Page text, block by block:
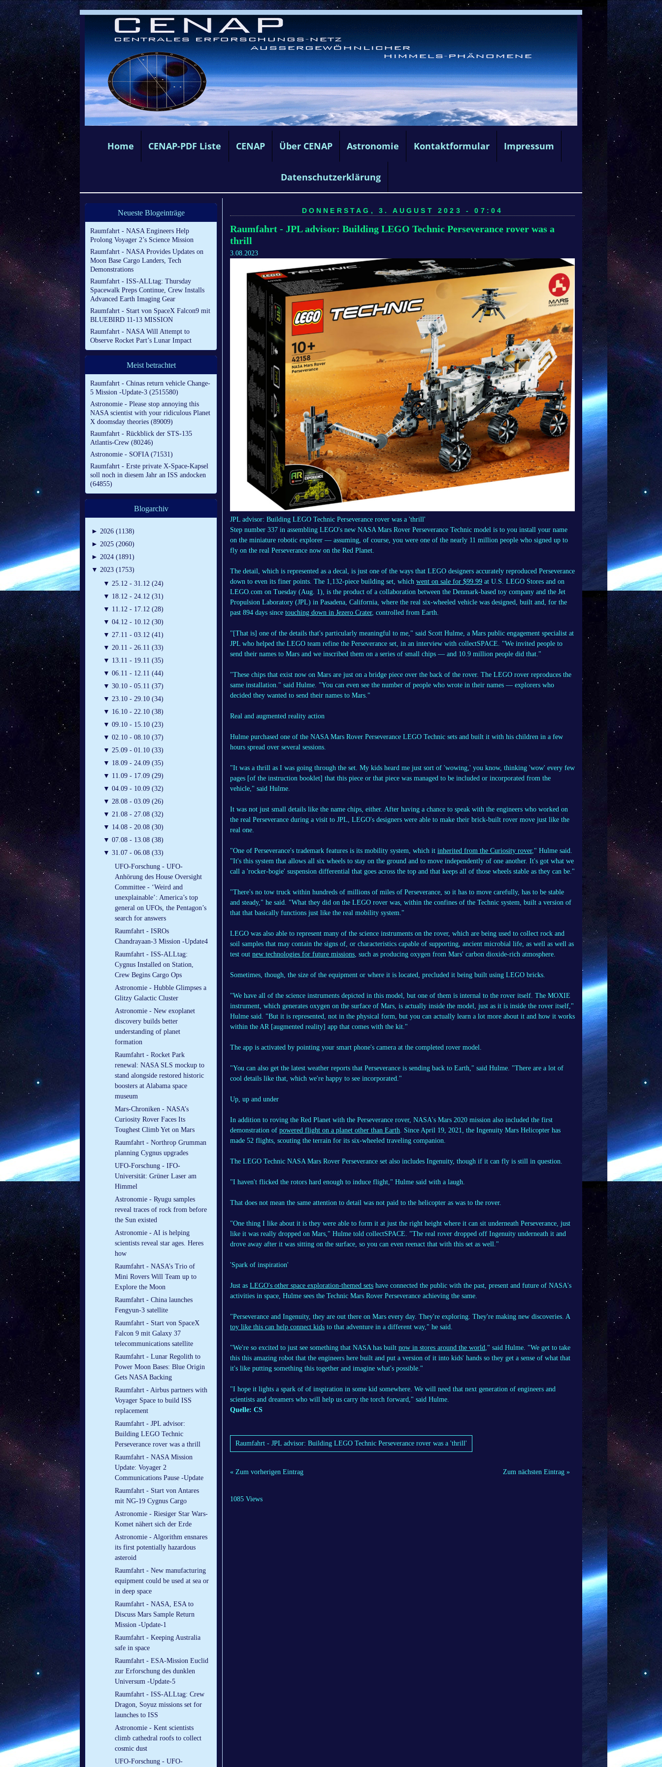
Home CENAP-PDF Liste CENAP Über CENAP Astronomie Kontaktformular Impressum
Datenschutzerklärung
Neueste Blogeinträge
Raumfahrt - NASA Engineers Help
Prolong Voyager 2’s Science Mission
Raumfahrt - NASA Provides Updates on
Moon Base Cargo Landers, Tech
Demonstrations
Raumfahrt - ISS-ALLtag: Thursday
Spacewalk Preps Continue, Crew Installs
Advanced Earth Imaging Gear
Raumfahrt - Start von SpaceX Falcon9 mit
BLUEBIRD 11-13 MISSION
Raumfahrt - NASA Will Attempt to
Observe Rocket Part’s Lunar Impact
Meist betrachtet
Raumfahrt - Chinas return vehicle Change-
5 Mission -Update-3 (2515580)
Astronomie - Please stop annoying this
NASA scientist with your ridiculous Planet
X doomsday theories (89009)
Raumfahrt - Rückblick der STS-135
Atlantis-Crew (80246)
Astronomie - SOFIA (71531)
Raumfahrt - Erste private X-Space-Kapsel
soll noch in diesem Jahr an ISS andocken
(64855)
Blogarchiv
► 2026 (1138)
► 2025 (2060)
► 2024 (1891)
▼ 2023 (1753)
▼ 25.12 - 31.12 (24)
▼ 18.12 - 24.12 (31)
▼ 11.12 - 17.12 (28)
▼ 04.12 - 10.12 (30)
▼ 27.11 - 03.12 (41)
▼ 20.11 - 26.11 (33)
▼ 13.11 - 19.11 (35)
▼ 06.11 - 12.11 (44)
▼ 30.10 - 05.11 (37)
▼ 23.10 - 29.10 (34)
▼ 16.10 - 22.10 (38)
▼ 09.10 - 15.10 (23)
▼ 02.10 - 08.10 (37)
▼ 25.09 - 01.10 (33)
▼ 18.09 - 24.09 (35)
▼ 11.09 - 17.09 (29)
▼ 04.09 - 10.09 (32)
▼ 28.08 - 03.09 (26)
▼ 21.08 - 27.08 (32)
▼ 14.08 - 20.08 (30)
▼ 07.08 - 13.08 (38)
▼ 31.07 - 06.08 (33)
UFO-Forschung - UFO-
Anhörung des House Oversight
Committee - ‘Weird and
unexplainable’: America’s top
general on UFOs, the Pentagon’s
search for answers
Raumfahrt - ISROs
Chandrayaan-3 Mission -Update4
Raumfahrt - ISS-ALLtag:
Cygnus Installed on Station,
Crew Begins Cargo Ops
Astronomie - Hubble Glimpses a
Glitzy Galactic Cluster
Astronomie - New exoplanet
discovery builds better
understanding of planet
formation
Raumfahrt - Rocket Park
renewal: NASA SLS mockup to
stand alongside restored historic
boosters at Alabama space
museum
Mars-Chroniken - NASA’s
Curiosity Rover Faces Its
Toughest Climb Yet on Mars
Raumfahrt - Northrop Grumman
planning Cygnus upgrades
UFO-Forschung - IFO-
Universität: Grüner Laser am
Himmel
Astronomie - Ryugu samples
reveal traces of rock from before
the Sun existed
Astronomie - AI is helping
scientists reveal star ages. Heres
how
Raumfahrt - NASA’s Trio of
Mini Rovers Will Team up to
Explore the Moon
Raumfahrt - China launches
Fengyun-3 satellite
Raumfahrt - Start von SpaceX
Falcon 9 mit Galaxy 37
telecommunications satellite
Raumfahrt - Lunar Regolith to
Power Moon Bases: Blue Origin
Gets NASA Backing
Raumfahrt - Airbus partners with
Voyager Space to build ISS
replacement
Raumfahrt - JPL advisor:
Building LEGO Technic
Perseverance rover was a thrill
Raumfahrt - NASA Mission
Update: Voyager 2
Communications Pause -Update
Raumfahrt - Start von Antares
mit NG-19 Cygnus Cargo
Astronomie - Riesiger Star Wars-
Komet nähert sich der Erde
Astronomie - Algorithm ensnares
its first potentially hazardous
asteroid
Raumfahrt - New manufacturing
equipment could be used at sea or
in deep space
Raumfahrt - NASA, ESA to
Discuss Mars Sample Return
Mission -Update-1
Raumfahrt - Keeping Australia
safe in space
Raumfahrt - ESA-Mission Euclid
zur Erforschung des dunklen
Universum -Update-5
Raumfahrt - ISS-ALLtag: Crew
Dragon, Soyuz missions set for
launches to ISS
Astronomie - Kent scientists
climb cathedral roofs to collect
cosmic dust
UFO-Forschung - UFO-
DONNERSTAG, 3. AUGUST 2023 - 07:04
Raumfahrt - JPL advisor: Building LEGO Technic Perseverance rover was a
thrill
3.08.2023
JPL advisor: Building LEGO Technic Perseverance rover was a 'thrill'
Step number 337 in assembling LEGO's new NASA Mars Rover Perseverance Technic model is to you install your name
on the miniature robotic explorer — assuming, of course, you were one of the nearly 11 million people who signed up to
fly on the real Perseverance now on the Red Planet.
The detail, which is represented as a decal, is just one of the ways that LEGO designers accurately reproduced Perseverance
down to even its finer points. The 1,132-piece building set, which went on sale for $99.99 at U.S. LEGO Stores and on
LEGO.com on Tuesday (Aug. 1), is the product of a collaboration between the Denmark-based toy company and the Jet
Propulsion Laboratory (JPL) in Pasadena, California, where the real six-wheeled vehicle was designed, built and, for the
past 894 days since touching down in Jezero Crater, controlled from Earth.
"[That is] one of the details that's particularly meaningful to me," said Scott Hulme, a Mars public engagement specialist at
JPL who helped the LEGO team refine the Perseverance set, in an interview with collectSPACE. "We invited people to
send their names to Mars and we inscribed them on a series of small chips — and 10.9 million people did that."
"These chips that exist now on Mars are just on a bridge piece over the back of the rover. The LEGO rover reproduces the
same installation." said Hulme. "You can even see the number of people who wrote in their names — explorers who
decided they wanted to send their names to Mars."
Real and augmented reality action
Hulme purchased one of the NASA Mars Rover Perseverance LEGO Technic sets and built it with his children in a few
hours spread over several sessions.
"It was a thrill as I was going through the set. My kids heard me just sort of 'wowing,' you know, thinking 'wow' every few
pages [of the instruction booklet] that this piece or that piece was managed to be included or incorporated from the
vehicle," said Hulme.
It was not just small details like the name chips, either. After having a chance to speak with the engineers who worked on
the real Perseverance during a visit to JPL, LEGO's designers were able to make their brick-built rover move just like the
real one.
"One of Perseverance's trademark features is its mobility system, which it inherited from the Curiosity rover," Hulme said.
"It's this system that allows all six wheels to stay on the ground and to move independently of one another. It's got what we
call a 'rocker-bogie' suspension differential that goes across the top and that keeps all of those wheels stable as they can be."
"There's no tow truck within hundreds of millions of miles of Perseverance, so it has to move carefully, has to be stable
and steady," he said. "What they did on the LEGO rover was, within the confines of the Technic system, built a version of
that that basically functions just like the real mobility system."
LEGO was also able to represent many of the science instruments on the rover, which are being used to collect rock and
soil samples that may contain the signs of, or characteristics capable of supporting, ancient microbial life, as well as well as
test out new technologies for future missions , such as producing oxygen from Mars' carbon dioxide-rich atmosphere.
Sometimes, though, the size of the equipment or where it is located, precluded it being built using LEGO bricks.
"We have all of the science instruments depicted in this model, but one of them is internal to the rover itself. The MOXIE
instrument, which generates oxygen on the surface of Mars, is actually inside the model, just as it is inside the rover itself,"
Hulme said. "But it is represented, not in the physical form, but you can actually learn a lot more about it and how it works
within the AR [augmented reality] app that comes with the kit."
The app is activated by pointing your smart phone's camera at the completed rover model.
"You can also get the latest weather reports that Perseverance is sending back to Earth," said Hulme. "There are a lot of
cool details like that, which we're happy to see incorporated."
Up, up and under
In addition to roving the Red Planet with the Perseverance rover, NASA's Mars 2020 mission also included the first
demonstration of powered flight on a planet other than Earth . Since April 19, 2021, the Ingenuity Mars Helicopter has
made 52 flights, scouting the terrain for its six-wheeled traveling companion.
The LEGO Technic NASA Mars Rover Perseverance set also includes Ingenuity, though if it can fly is still in question.
"I haven't flicked the rotors hard enough to induce flight," Hulme said with a laugh.
That does not mean the same attention to detail was not paid to the helicopter as was to the rover.
"One thing I like about it is they were able to form it at just the right height where it can sit underneath Perseverance, just
like it was really dropped on Mars," Hulme told collectSPACE. "The real rover dropped off Ingenuity underneath it and
drove away after it was sitting on the surface, so you can even reenact that with this set as well."
'Spark of inspiration'
Just as LEGO's other space exploration-themed sets have connected the public with the past, present and future of NASA's
activities in space, Hulme sees the Technic Mars Rover Perseverance achieving the same.
"Perseverance and Ingenuity, they are out there on Mars every day. They're exploring. They're making new discoveries. A
toy like this can help connect kids to that adventure in a different way," he said.
"We're so excited to just see something that NASA has built now in stores around the world ," said Hulme. "We get to take
this this amazing robot that the engineers here built and put a version of it into kids' hands so they get a sense of what that
it's like putting something this together and imagine what's possible."
"I hope it lights a spark of of inspiration in some kid somewhere. We will need that next generation of engineers and
scientists and dreamers who will help us carry the torch forward," said Hulme.
Quelle: CS
Raumfahrt - JPL advisor: Building LEGO Technic Perseverance rover was a 'thrill'
« Zum vorherigen Eintrag Zum nächsten Eintrag »
1085 Views